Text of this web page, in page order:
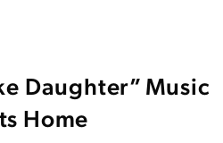
Daughter” Music
Home